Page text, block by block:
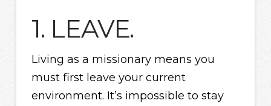
1. LEAVE.
Living as a missionary means you
must first leave your current
environment. It’s impossible to stay